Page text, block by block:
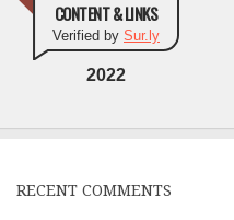
CONTENT & LINKS
Verified by Sur.ly
2022
RECENT COMMENTS